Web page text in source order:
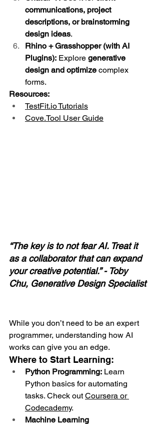
communications, project
descriptions, or brainstorming
design ideas.
Rhino + Grasshopper (with AI
Plugins): Explore generative
design and optimize complex
forms.
Resources:
TestFit.io Tutorials
Cove.Tool User Guide
“The key is to not fear AI. Treat it
as a collaborator that can expand
your creative potential.” - Toby
Chu, Generative Design Specialist
While you don’t need to be an expert
programmer, understanding how AI
works can give you an edge.
Where to Start Learning:
Python Programming: Learn
Python basics for automating
tasks. Check out Coursera or
Codecademy.
Machine Learning